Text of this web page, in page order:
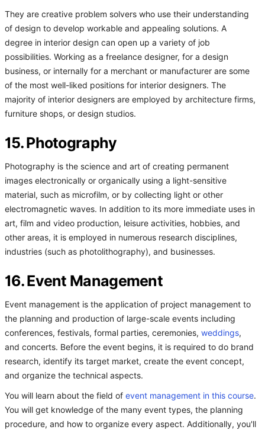
They are creative problem solvers who use their understanding
of design to develop workable and appealing solutions. A
degree in interior design can open up a variety of job
possibilities. Working as a freelance designer, for a design
business, or internally for a merchant or manufacturer are some
of the most well-liked positions for interior designers. The
majority of interior designers are employed by architecture firms,
furniture shops, or design studios.
15. Photography
Photography is the science and art of creating permanent
images electronically or organically using a light-sensitive
material, such as microfilm, or by collecting light or other
electromagnetic waves. In addition to its more immediate uses in
art, film and video production, leisure activities, hobbies, and
other areas, it is employed in numerous research disciplines,
industries (such as photolithography), and businesses.
16. Event Management
Event management is the application of project management to
the planning and production of large-scale events including
conferences, festivals, formal parties, ceremonies, weddings,
and concerts. Before the event begins, it is required to do brand
research, identify its target market, create the event concept,
and organize the technical aspects.
You will learn about the field of event management in this course.
You will get knowledge of the many event types, the planning
procedure, and how to organize every aspect. Additionally, you'll